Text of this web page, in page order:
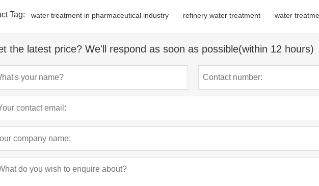
Tag: water treatment in pharmaceutical industry refinery water treatment water
the latest price? We'll respond as soon as possible(within 12 hours)